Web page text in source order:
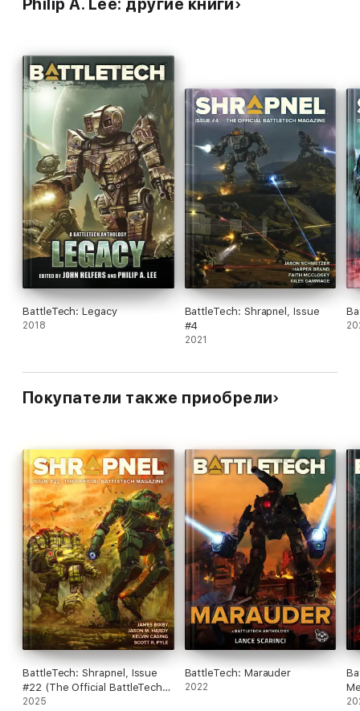
BattleTech: Legacy
2018
BattleTech: Shrapnel, Issue
#4
2021
Покупатели также приобрели
BattleTech: Shrapnel, Issue
#22 (The Official BattleTech
Magazine)
2025
BattleTech: Marauder
2022